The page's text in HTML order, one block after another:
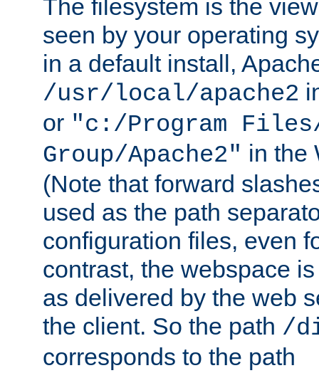
The filesystem is the
seen by your operating
in a default install,
/usr/local/apache2
or "c:/Program Files/
Group/Apache2" in the
(Note that forward
used as the path
configuration files, even
contrast, the webspace
as delivered by the web
the client. So the path /
corresponds to the path